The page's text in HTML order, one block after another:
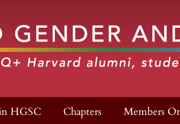
HGSC Chapters Members